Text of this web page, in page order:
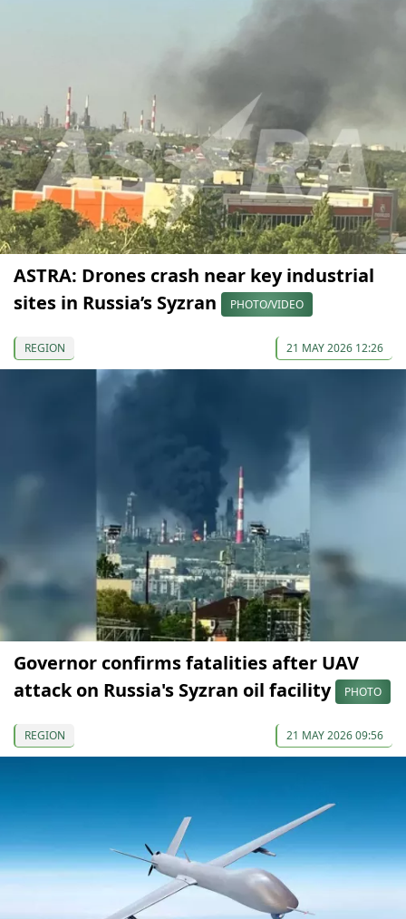
ASTRA: Drones crash near key industrial
sites in Russia’s Syzran
PHOTO/VIDEO
REGION 21 MAY 2026 12:26
Governor confirms fatalities after UAV
attack on Russia's Syzran oil facility
PHOTO
REGION 21 MAY 2026 09:56